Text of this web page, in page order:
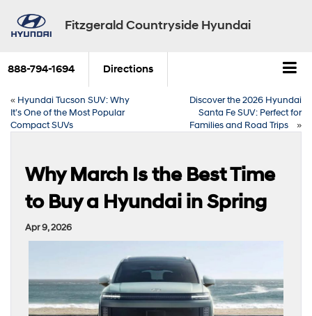
Fitzgerald Countryside Hyundai
888-794-1694 Directions
« Hyundai Tucson SUV: Why
It’s One of the Most Popular
Compact SUVs
Discover the 2026 Hyundai
Santa Fe SUV: Perfect for
Families and Road Trips
»
Why March Is the Best Time
to Buy a Hyundai in Spring
Apr 9, 2026